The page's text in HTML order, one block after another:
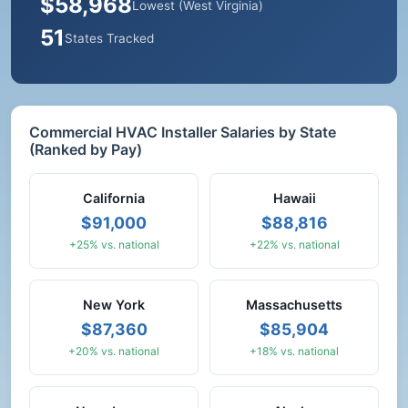
Lowest (West Virginia)
51 States Tracked
Commercial HVAC Installer Salaries by State
(Ranked by Pay)
California
$91,000
+25% vs. national
Hawaii
$88,816
+22% vs. national
New York
$87,360
+20% vs. national
Massachusetts
$85,904
+18% vs. national